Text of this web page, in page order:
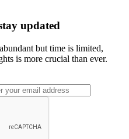
updated
but time is limited,
is more crucial than ever.